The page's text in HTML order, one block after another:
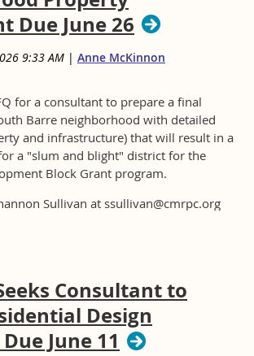
Due June 26
9:33 AM | Anne McKinnon
for a consultant to prepare a final
Barre neighborhood with detailed
and infrastructure) that will result in a
a "slum and blight" district for the
Block Grant program.
Sullivan at ssullivan@cmrpc.org
Consultant to
Design
June 11